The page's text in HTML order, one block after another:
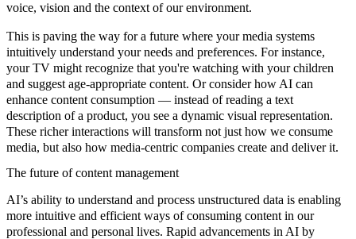
voice, vision and the context of our environment.
This is paving the way for a future where your media systems
intuitively understand your needs and preferences. For instance,
your TV might recognize that you're watching with your children
and suggest age-appropriate content. Or consider how AI can
enhance content consumption — instead of reading a text
description of a product, you see a dynamic visual representation.
These richer interactions will transform not just how we consume
media, but also how media-centric companies create and deliver it.
The future of content management
AI’s ability to understand and process unstructured data is enabling
more intuitive and efficient ways of consuming content in our
professional and personal lives. Rapid advancements in AI by